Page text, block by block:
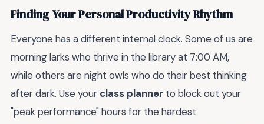
Finding Your Personal Productivity Rhythm
Everyone has a different internal clock. Some of us are
morning larks who thrive in the library at 7:00 AM,
while others are night owls who do their best thinking
after dark. Use your class planner to block out your
"peak performance" hours for the hardest